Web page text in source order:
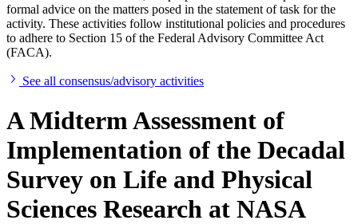
formal advice on the matters posed in the statement of task for the
activity. These activities follow institutional policies and procedures
to adhere to Section 15 of the Federal Advisory Committee Act
(FACA).
See all consensus/advisory activities
A Midterm Assessment of
Implementation of the Decadal
Survey on Life and Physical
Sciences Research at NASA